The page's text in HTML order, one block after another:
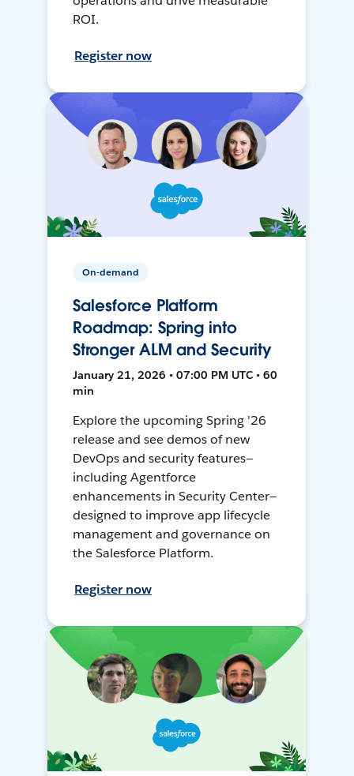
ROI.
Register now
On-demand
Salesforce Platform
Roadmap: Spring into
Stronger ALM and Security
January 21, 2026 • 07:00 PM UTC • 60
min
Explore the upcoming Spring '26
release and see demos of new
DevOps and security features—
including Agentforce
enhancements in Security Center—
designed to improve app lifecycle
management and governance on
the Salesforce Platform.
Register now